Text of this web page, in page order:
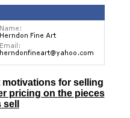
motivations for selling
pricing on the pieces